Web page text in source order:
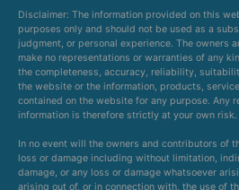
Disclaimer: The information provided on this
purposes only and should not be used as a
judgment, or personal experience. The owners
make no representations or warranties of any
the completeness, accuracy, reliability,
the website or the information, products,
contained on the website for any purpose. Any
information is therefore strictly at your own risk.
In no event will the owners and contributors of
loss or damage including without limitation,
damage, or any loss or damage whatsoever
arising out of, or in connection with, the use of